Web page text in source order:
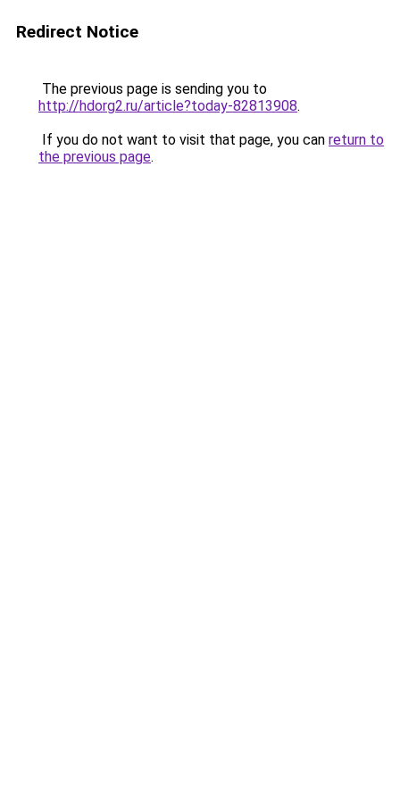
Redirect Notice
The previous page is sending you to
http://hdorg2.ru/article?today-82813908.
If you do not want to visit that page, you can return to
the previous page.